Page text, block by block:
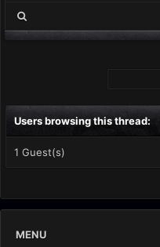
Users browsing this thread:
1 Guest(s)
MENU